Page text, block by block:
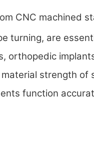
CNC machined
turning, are
orthopedic
strength of
function